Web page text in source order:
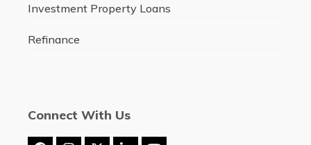
Investment Property Loans
Refinance
Connect With Us